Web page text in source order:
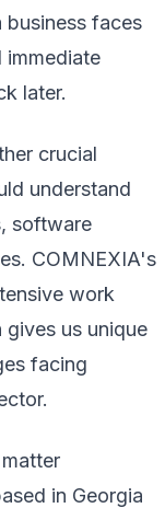
faces
immediate
later.
crucial
understand
software
COMNEXIA's
work
us unique
facing
in Georgia